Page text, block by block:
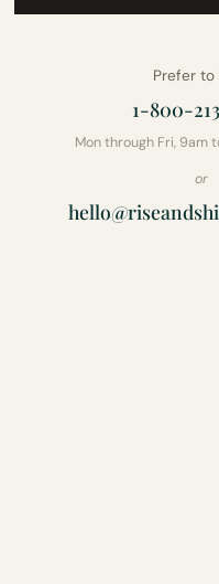
Prefer to
1-800-
Mon through Fri, 9am
or